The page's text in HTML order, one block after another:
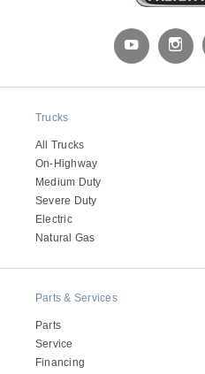
Electric
Trucks
All Trucks
On-Highway
Medium Duty
Severe Duty
Electric
Natural Gas
Parts & Services
Parts
Service
Financing